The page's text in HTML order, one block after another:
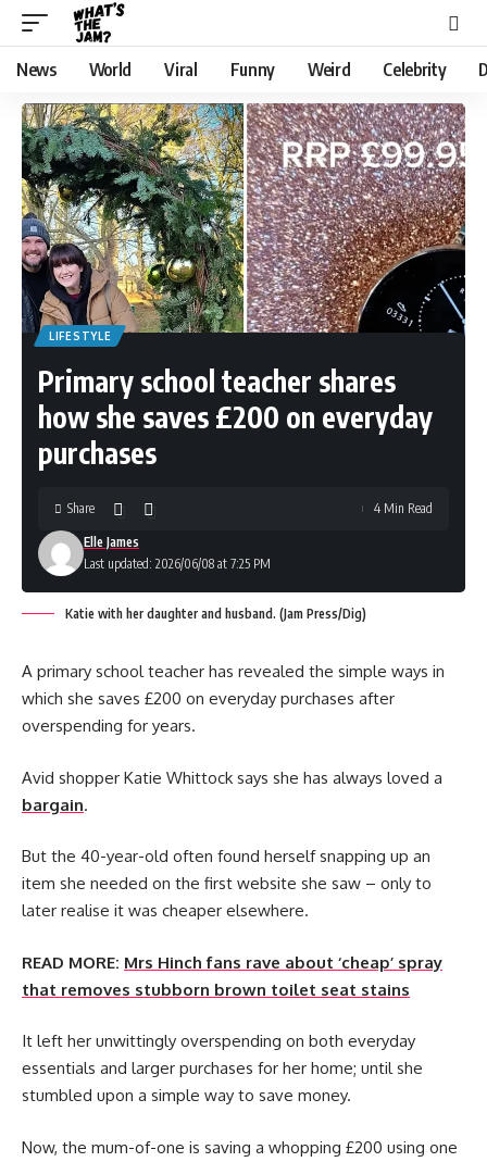
News World Viral Funny Weird Celebrity
LIFESTYLE
Primary school teacher shares
how she saves £200 on everyday
purchases
Last updated: 2026/06/08 at 7:25 PM
Elle James
Share 4 Min Read
Katie with her daughter and husband. (Jam Press/Dig)
A primary school teacher has revealed the simple ways in
which she saves £200 on everyday purchases after
overspending for years.
Avid shopper Katie Whittock says she has always loved a
bargain.
But the 40-year-old often found herself snapping up an
item she needed on the first website she saw – only to
later realise it was cheaper elsewhere.
READ MORE: Mrs Hinch fans rave about ‘cheap’ spray
that removes stubborn brown toilet seat stains
It left her unwittingly overspending on both everyday
essentials and larger purchases for her home; until she
stumbled upon a simple way to save money.
Now, the mum-of-one is saving a whopping £200 using one